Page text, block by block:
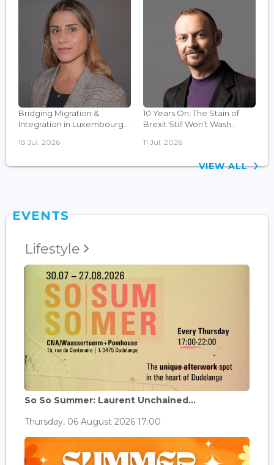
Bridging Migration &
Integration in Luxembourg...
18 Jul, 2026
10 Years On, The Stain of
Brexit Still Won’t Wash...
11 Jul, 2026
VIEW ALL
EVENTS
Lifestyle
So So Summer: Laurent Unchained...
Thursday, 06 August 2026 17:00